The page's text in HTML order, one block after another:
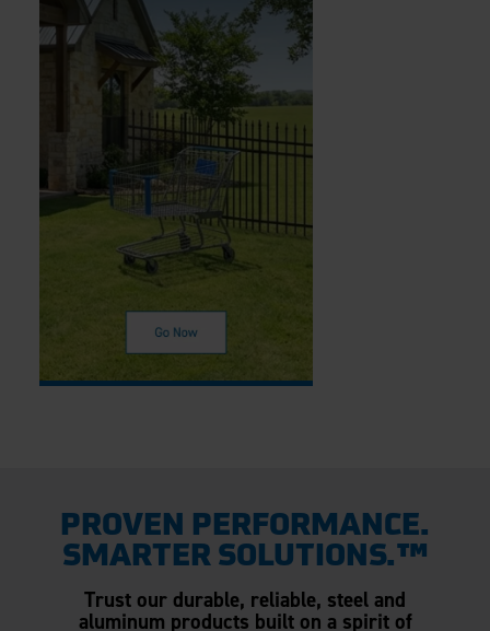
PROVEN PERFORMANCE.
SMARTER SOLUTIONS.™
Trust our durable, reliable, steel and
aluminum products built on a spirit of